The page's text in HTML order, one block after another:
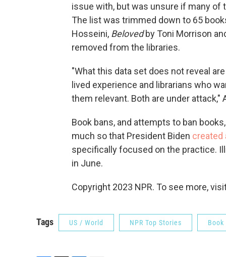
issue with, but was unsure if many of
The list was trimmed down to 65
Hosseini, Belovedby Toni Morrison
removed from the libraries.
"What this data set does not reveal
lived experience and librarians who
them relevant. Both are under attack,"
Book bans, and attempts to ban
much so that President Biden created
specifically focused on the practice.
in June.
Copyright 2023 NPR. To see more,
Tags US / World NPR Top Stories Book